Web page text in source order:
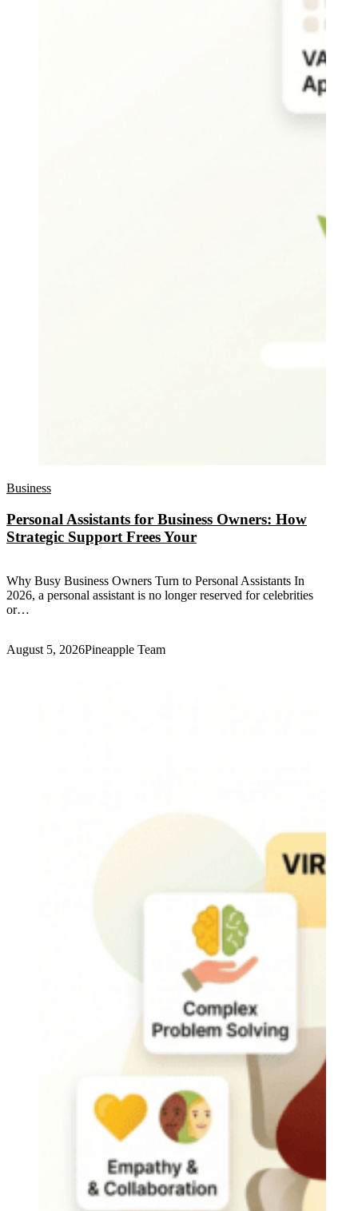
Business
Personal Assistants for Business Owners: How
Strategic Support Frees Your
Why Busy Business Owners Turn to Personal Assistants In
2026, a personal assistant is no longer reserved for celebrities
or…
August 5, 2026Pineapple Team